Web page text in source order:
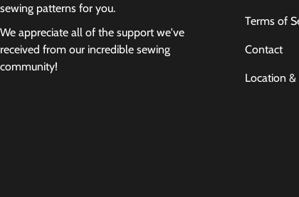
sewing patterns for you.
We appreciate all of the support we've
received from our incredible sewing
community!
Terms of
Contact
Location &